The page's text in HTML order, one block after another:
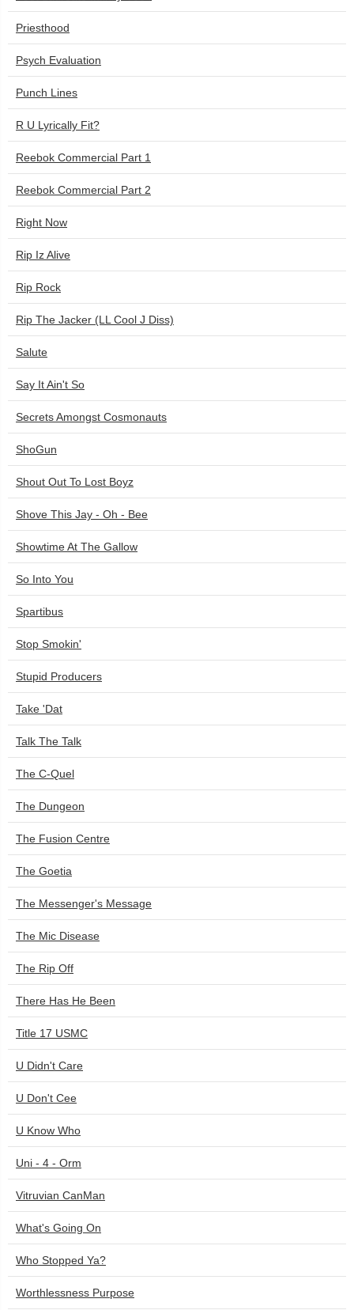
Priesthood
Psych Evaluation
Punch Lines
R U Lyrically Fit?
Reebok Commercial Part 1
Reebok Commercial Part 2
Right Now
Rip Iz Alive
Rip Rock
Rip The Jacker (LL Cool J Diss)
Salute
Say It Ain't So
Secrets Amongst Cosmonauts
ShoGun
Shout Out To Lost Boyz
Shove This Jay - Oh - Bee
Showtime At The Gallow
So Into You
Spartibus
Stop Smokin'
Stupid Producers
Take 'Dat
Talk The Talk
The C-Quel
The Dungeon
The Fusion Centre
The Goetia
The Messenger's Message
The Mic Disease
The Rip Off
There Has He Been
Title 17 USMC
U Didn't Care
U Don't Cee
U Know Who
Uni - 4 - Orm
Vitruvian CanMan
What's Going On
Who Stopped Ya?
Worthlessness Purpose